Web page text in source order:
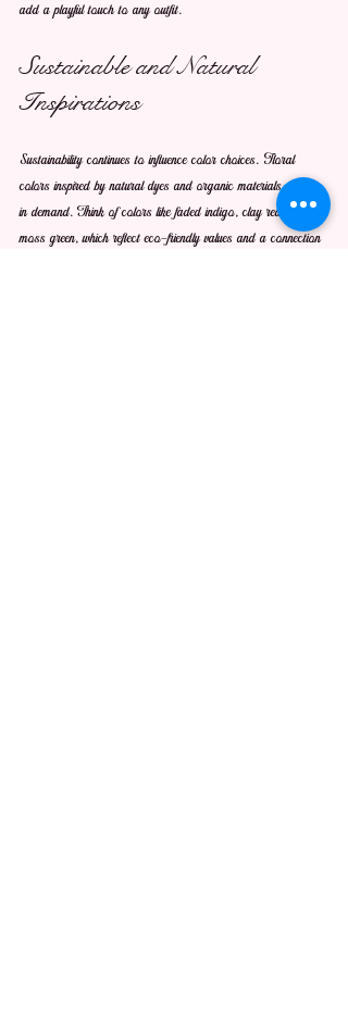
add a playful touch to any outfit.
Sustainable and Natural
Inspirations
Sustainability continues to influence color choices. Floral
colors inspired by natural dyes and organic materials will be
in demand. Think of colors like faded indigo, clay red, and
moss green, which reflect eco-friendly values and a connection